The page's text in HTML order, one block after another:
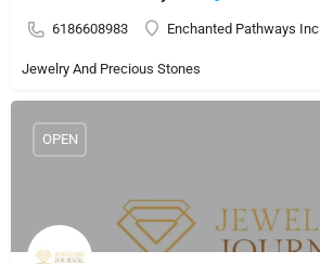
6186608983 Enchanted Pathways Inc
Jewelry And Precious Stones
OPEN